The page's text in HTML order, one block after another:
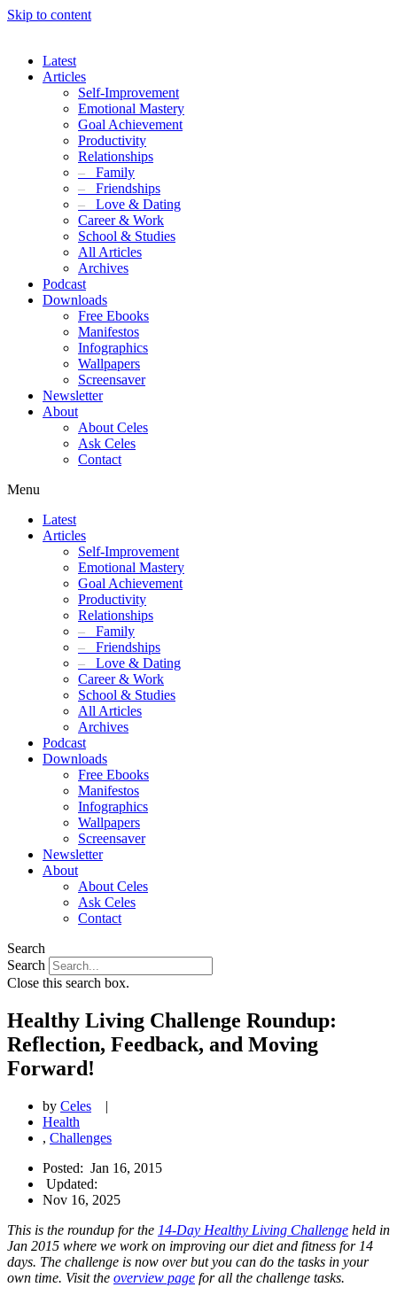
Skip to content
Latest
Articles
Self-Improvement
Emotional Mastery
Goal Achievement
Productivity
Relationships
– Family
– Friendships
– Love & Dating
Career & Work
School & Studies
All Articles
Archives
Podcast
Downloads
Free Ebooks
Manifestos
Infographics
Wallpapers
Screensaver
Newsletter
About
About Celes
Ask Celes
Contact
Menu
Latest
Articles
Self-Improvement
Emotional Mastery
Goal Achievement
Productivity
Relationships
– Family
– Friendships
– Love & Dating
Career & Work
School & Studies
All Articles
Archives
Podcast
Downloads
Free Ebooks
Manifestos
Infographics
Wallpapers
Screensaver
Newsletter
About
About Celes
Ask Celes
Contact
Search
Search
Close this search box.
Healthy Living Challenge Roundup:
Reflection, Feedback, and Moving
Forward!
by Celes
|
Health
, Challenges
Posted: Jan 16, 2015
Updated:
Nov 16, 2025
This is the roundup for the 14-Day Healthy Living Challenge held in
Jan 2015 where we work on improving our diet and fitness for 14
days. The challenge is now over but you can do the tasks in your
own time. Visit the overview page for all the challenge tasks.